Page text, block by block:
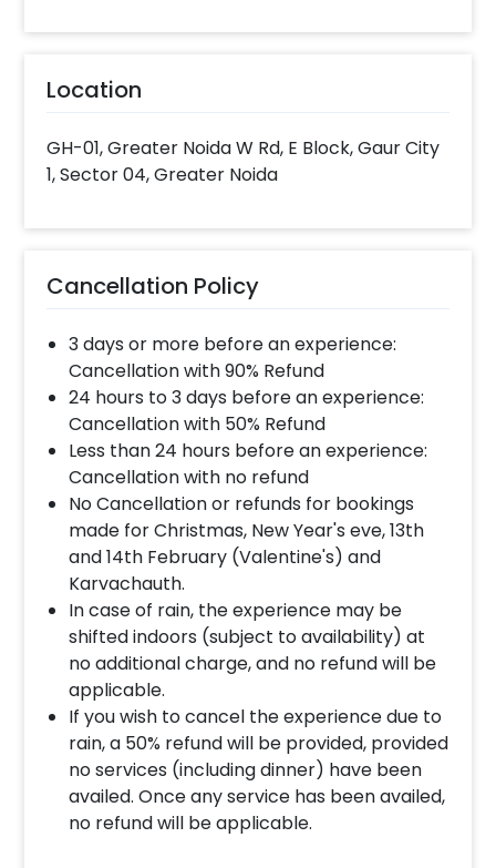
Location
GH-01, Greater Noida W Rd, E Block, Gaur City
1, Sector 04, Greater Noida
Cancellation Policy
3 days or more before an experience:
Cancellation with 90% Refund
24 hours to 3 days before an experience:
Cancellation with 50% Refund
Less than 24 hours before an experience:
Cancellation with no refund
No Cancellation or refunds for bookings
made for Christmas, New Year's eve, 13th
and 14th February (Valentine's) and
Karvachauth.
In case of rain, the experience may be
shifted indoors (subject to availability) at
no additional charge, and no refund will be
applicable.
If you wish to cancel the experience due to
rain, a 50% refund will be provided, provided
no services (including dinner) have been
availed. Once any service has been availed,
no refund will be applicable.